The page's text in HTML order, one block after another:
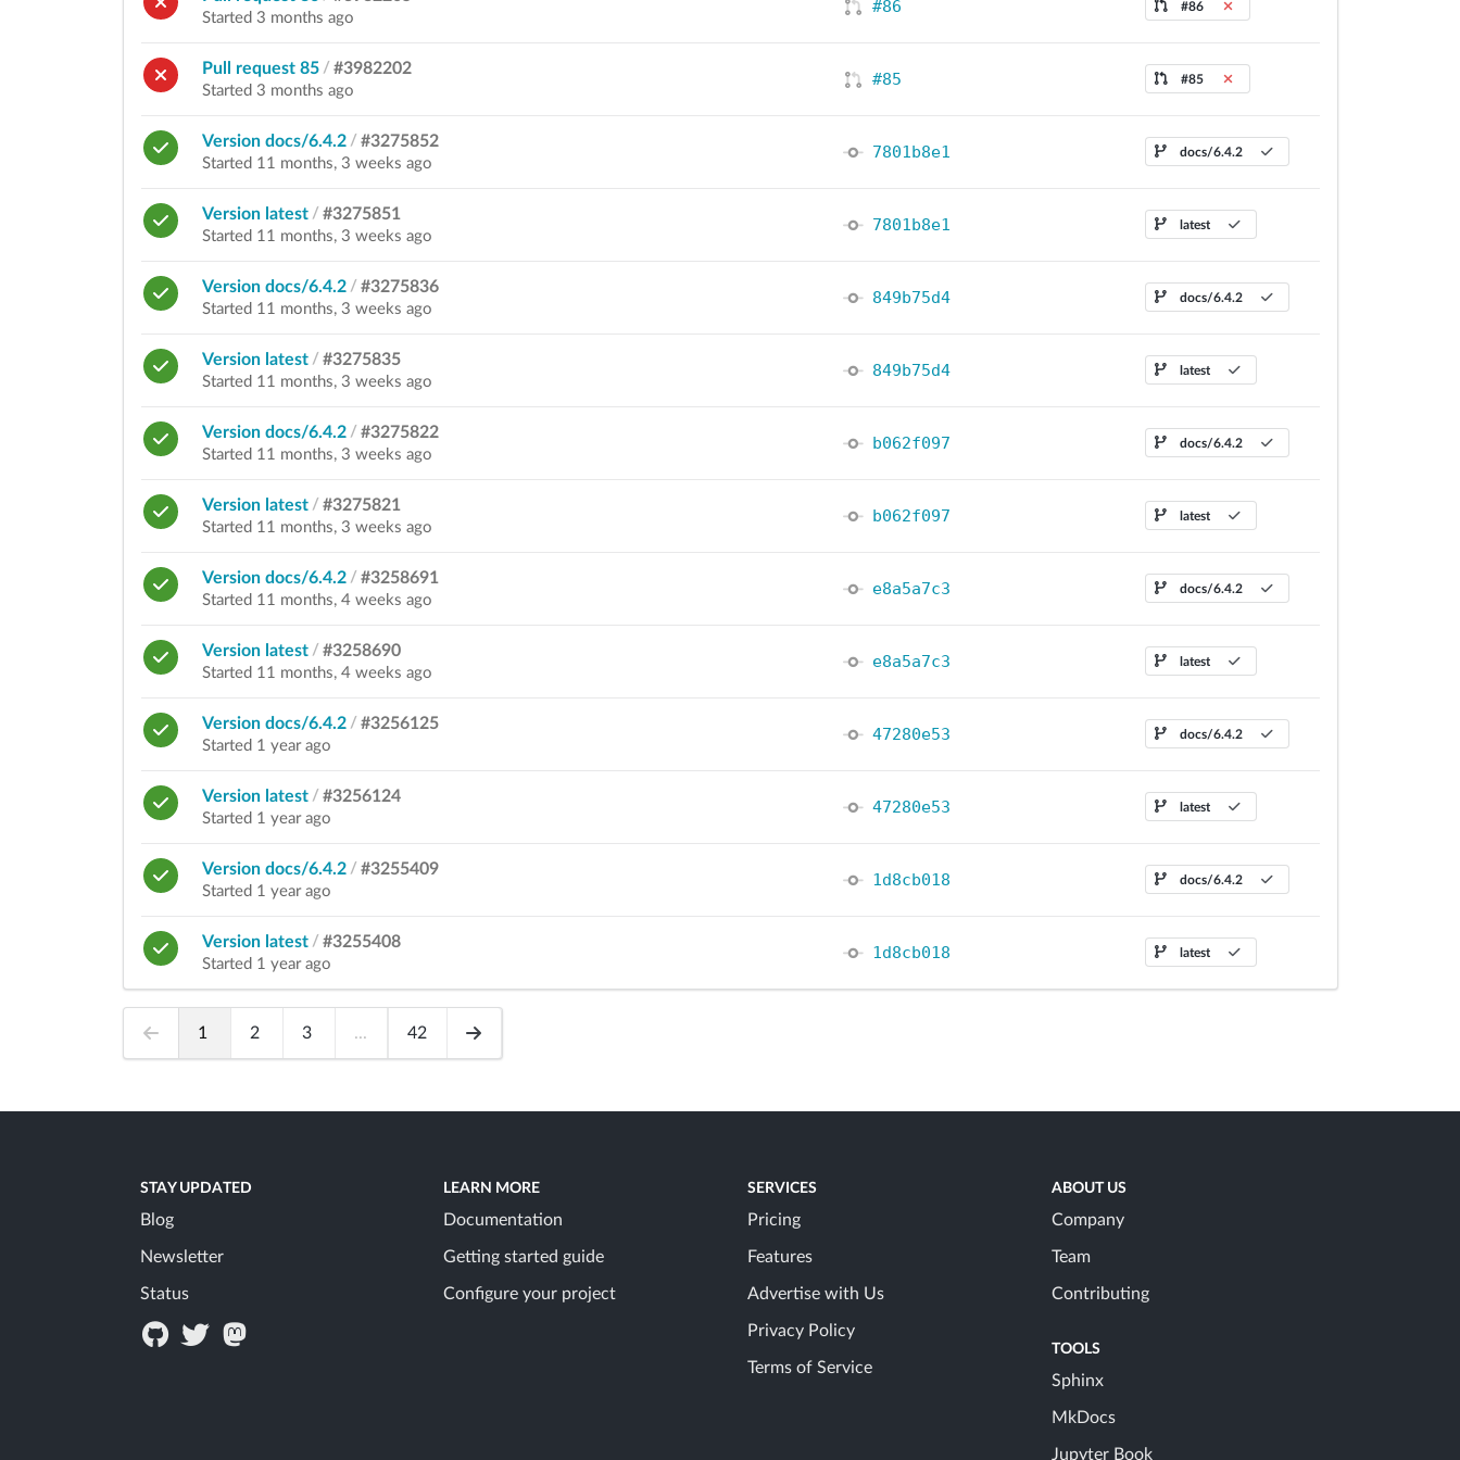
Started 3 months ago
#86 #86
Pull request 85 / #3982202
Started 3 months ago
#85 #85
Version docs/6.4.2 / #3275852
Started 11 months, 3 weeks ago
7801b8e1 docs/6.4.2
Version latest / #3275851
Started 11 months, 3 weeks ago
7801b8e1 latest
Version docs/6.4.2 / #3275836
Started 11 months, 3 weeks ago
849b75d4 docs/6.4.2
Version latest / #3275835
Started 11 months, 3 weeks ago
849b75d4 latest
Version docs/6.4.2 / #3275822
Started 11 months, 3 weeks ago
b062f097 docs/6.4.2
Version latest / #3275821
Started 11 months, 3 weeks ago
b062f097 latest
Version docs/6.4.2 / #3258691
Started 11 months, 4 weeks ago
e8a5a7c3 docs/6.4.2
Version latest / #3258690
Started 11 months, 4 weeks ago
e8a5a7c3 latest
Version docs/6.4.2 / #3256125
Started 1 year ago
47280e53 docs/6.4.2
Version latest / #3256124
Started 1 year ago
47280e53 latest
Version docs/6.4.2 / #3255409
Started 1 year ago
1d8cb018 docs/6.4.2
Version latest / #3255408
Started 1 year ago
1d8cb018 latest
1 2 3 ... 42
STAY UPDATED
Blog
Newsletter
Status
LEARN MORE
Documentation
Getting started guide
Configure your project
SERVICES
Pricing
Features
Advertise with Us
Privacy Policy
Terms of Service
ABOUT US
Company
Team
Contributing
TOOLS
Sphinx
MkDocs
Jupyter Book